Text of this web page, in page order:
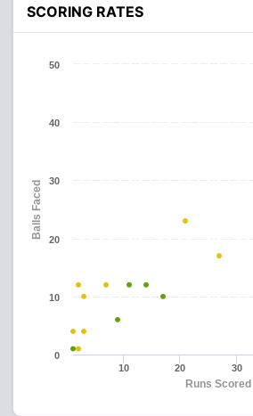
SCORING RATES
Runs Scored
Balls Faced
10 20 30
0
10
20
30
40
50